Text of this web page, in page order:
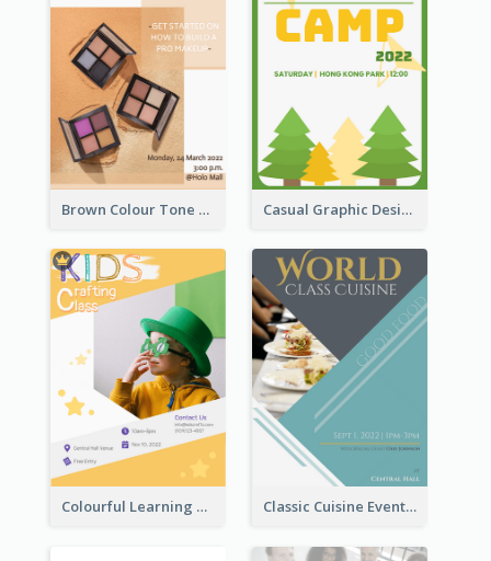
Brown Colour Tone Poster With Photo Casual Graphic Design Of Poster About Summer Camp
Colourful Learning Centre Poster For Kids' Education Classic Cuisine Event Poster With Details